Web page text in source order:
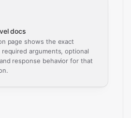
docs
page shows the exact
arguments, optional
response behavior for that